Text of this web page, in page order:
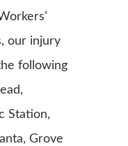
our injury
following
Station,
Grove